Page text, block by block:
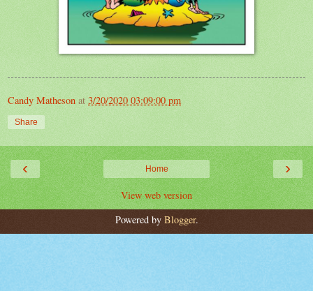
Candy Matheson at 3/20/2020 03:09:00 pm
Share
‹ ›
Home
View web version
Powered by Blogger.